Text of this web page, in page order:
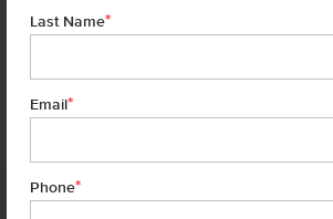
Last Name*
Email*
Phone*